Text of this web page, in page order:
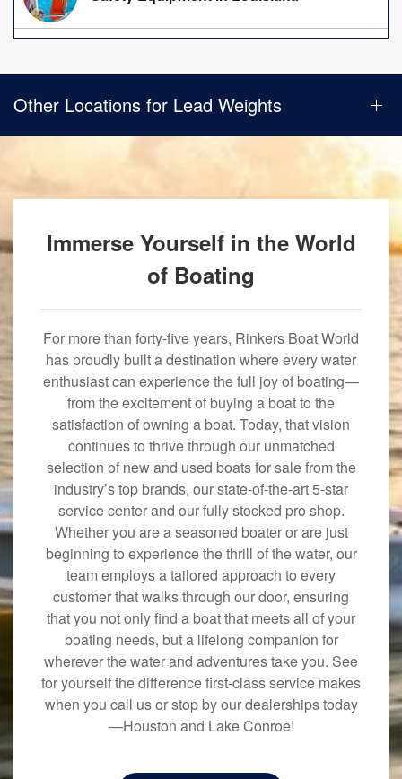
Other Locations for Lead Weights
Immerse Yourself in the World
of Boating
For more than forty-five years, Rinkers Boat World
has proudly built a destination where every water
enthusiast can experience the full joy of boating—
from the excitement of buying a boat to the
satisfaction of owning a boat. Today, that vision
continues to thrive through our unmatched
selection of new and used boats for sale from the
industry’s top brands, our state-of-the-art 5-star
service center and our fully stocked pro shop.
Whether you are a seasoned boater or are just
beginning to experience the thrill of the water, our
team employs a tailored approach to every
customer that walks through our door, ensuring
that you not only find a boat that meets all of your
boating needs, but a lifelong companion for
wherever the water and adventures take you. See
for yourself the difference first-class service makes
when you call us or stop by our dealerships today
—Houston and Lake Conroe!